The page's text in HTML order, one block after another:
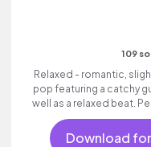
109
Relaxed - romantic,
pop featuring a catchy
well as a relaxed beat.
Download